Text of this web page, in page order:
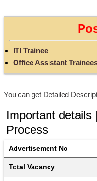
ITI Trainee
Office Assistant Trainees
You can get Detailed
Important details
Process
Advertisement No
Total Vacancy